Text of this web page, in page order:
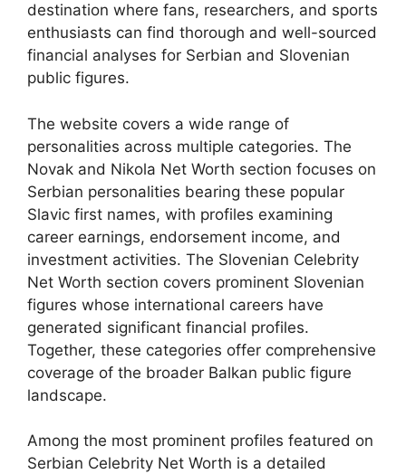
destination where fans, researchers, and sports
enthusiasts can find thorough and well-sourced
financial analyses for Serbian and Slovenian
public figures.
The website covers a wide range of
personalities across multiple categories. The
Novak and Nikola Net Worth section focuses on
Serbian personalities bearing these popular
Slavic first names, with profiles examining
career earnings, endorsement income, and
investment activities. The Slovenian Celebrity
Net Worth section covers prominent Slovenian
figures whose international careers have
generated significant financial profiles.
Together, these categories offer comprehensive
coverage of the broader Balkan public figure
landscape.
Among the most prominent profiles featured on
Serbian Celebrity Net Worth is a detailed